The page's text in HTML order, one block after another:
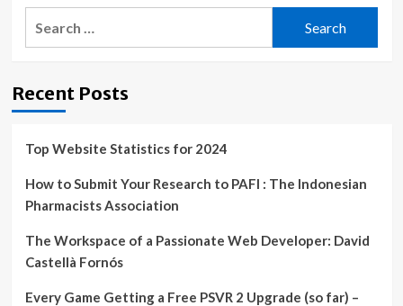
Is
Your
New
Recent Posts
Top Website Statistics for 2024
How to Submit Your Research to PAFI : The Indonesian
Pharmacists Association
The Workspace of a Passionate Web Developer: David
Castellà Fornós
Every Game Getting a Free PSVR 2 Upgrade (so far) –